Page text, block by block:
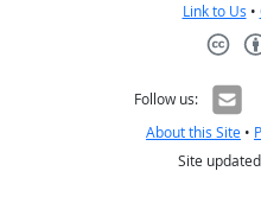
Link to Us •
Follow us:
About this Site •
Site